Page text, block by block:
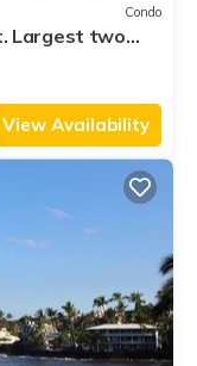
Condo
Largest two
View Availability